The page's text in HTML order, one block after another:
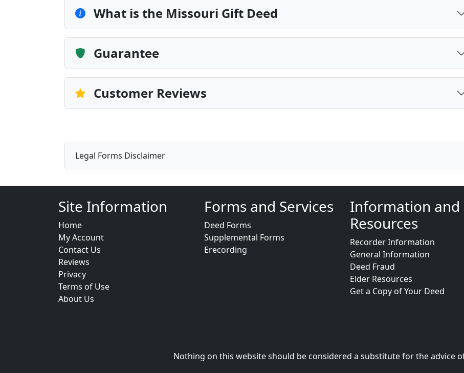
What is the Missouri Gift Deed
Guarantee
Customer Reviews
Legal Forms Disclaimer
Site Information
Home
My Account
Contact Us
Reviews
Privacy
Terms of Use
About Us
Forms and Services
Deed Forms
Supplemental Forms
Erecording
Information and
Resources
Recorder Information
General Information
Deed Fraud
Elder Resources
Get a Copy of Your Deed
Nothing on this website should be considered a substitute for the advice